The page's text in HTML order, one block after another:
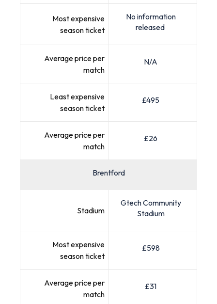
Most expensive
season ticket
No information
released
Average price per
match
N/A
Least expensive
season ticket
£495
Average price per
match
£26
Brentford
Stadium
Gtech Community
Stadium
Most expensive
season ticket
£598
Average price per
match
£31